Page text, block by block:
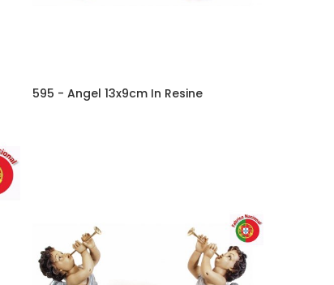
595 - Angel 13x9cm In Resine